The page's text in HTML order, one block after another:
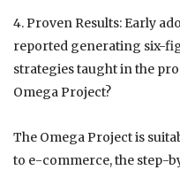
4. Proven Results: Early
reported generating six-
strategies taught in the
Omega Project?
The Omega Project is
to e-commerce, the step-